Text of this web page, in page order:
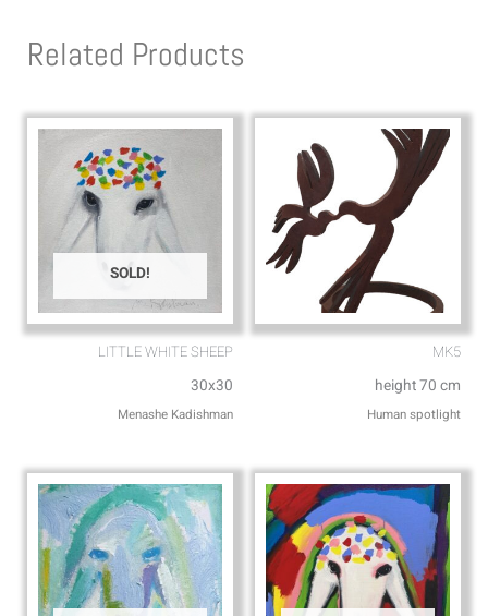
a
p e
Related Products
SOLD!
LITTLE WHITE SHEEP
30x30
Menashe Kadishman
MK5
height 70 cm
Human spotlight